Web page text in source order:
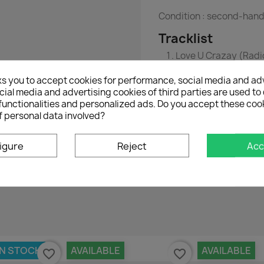
Condition : second-hand
Tracklist
Love U Crazay
No customer reviews for the moment.
STOCK favorite_border AVAILABLE favorite_border AVAILABLE
you to accept cookies for performance, social media and
media and advertising cookies of third parties are used to
and personalized ads. Do you accept these
personal data involved?
Reject